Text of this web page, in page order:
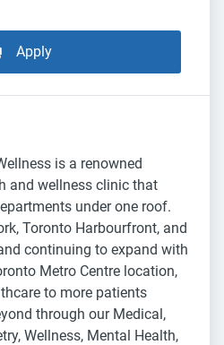
Apply
is a renowned
and wellness clinic that
under one roof.
Toronto Harbourfront, and
continuing to expand with
Metro Centre location,
to more patients
through our Medical,
Wellness, Mental Health,